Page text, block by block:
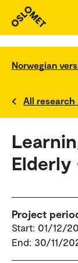
Norwegian
All research
Elderly
Project
Start: 01/12/
End: 30/11/